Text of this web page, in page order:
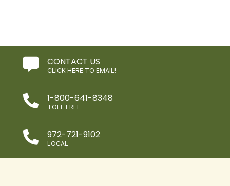
 CONTACT US
CLICK HERE TO EMAIL!
 1-800-641-8348
TOLL FREE
 972-721-9102
LOCAL